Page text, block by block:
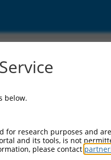
below.
for research purposes and
and its tools, is not
please contact